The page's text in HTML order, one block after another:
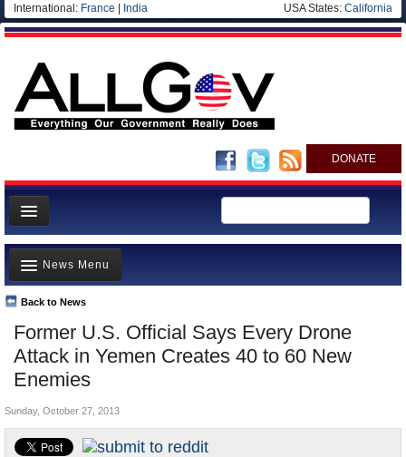
International: France India USA States: California
DONATE
News
Meet your Government
Departments/Agencies
Nations
Blog
Former U.S. Official Says Every Drone
Attack in Yemen Creates 40 to 60 New
Enemies
Back to News
News Menu
Top Stories
Unusual News
Where is the Money Going?
Sunday, October 27, 2013